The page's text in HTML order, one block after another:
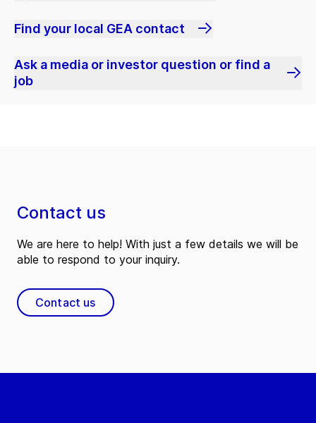
Find your local GEA contact
Ask a media or investor question or find a
job
Contact us
We are here to help! With just a few details we will be
able to respond to your inquiry.
Contact us